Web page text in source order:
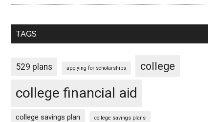
TAGS
529 plans applying for scholarships college
college financial aid
college savings plan college savings plans